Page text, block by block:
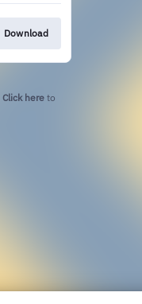
Download
Click here to